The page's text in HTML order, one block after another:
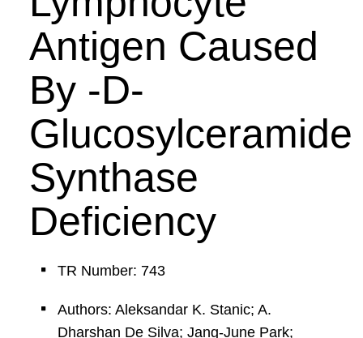
Antigen Caused
By -D-
Glucosylceramide
Synthase
Deficiency
TR Number: 743
Authors: Aleksandar K. Stanic; A.
Dharshan De Silva; Jang-June Park;